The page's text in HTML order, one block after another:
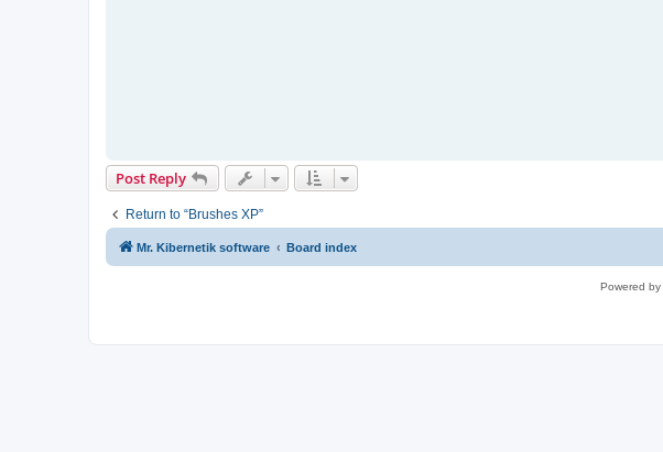
Post Reply
Return to “Brushes XP”
Mr. Kibernetik software Board index
Powered by